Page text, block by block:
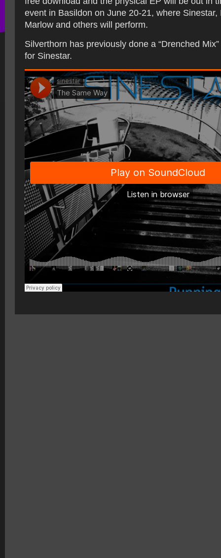
event in Basildon on June 20-21, where Sinestar,
Marlow and others will perform.
Silverthorn has previously done a “Drenched Mix”
for Sinestar.